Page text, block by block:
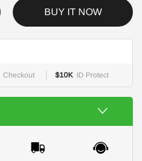
BUY IT NOW
Checkout $10K ID Protect